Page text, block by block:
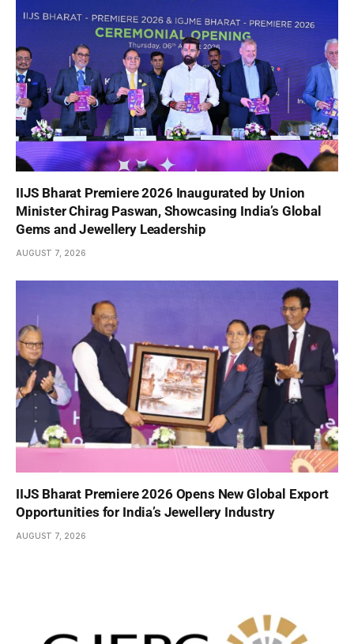
IIJS Bharat Premiere 2026 Inaugurated by Union
Minister Chirag Paswan, Showcasing India’s Global
Gems and Jewellery Leadership
AUGUST 7, 2026
IIJS Bharat Premiere 2026 Opens New Global Export
Opportunities for India’s Jewellery Industry
AUGUST 7, 2026